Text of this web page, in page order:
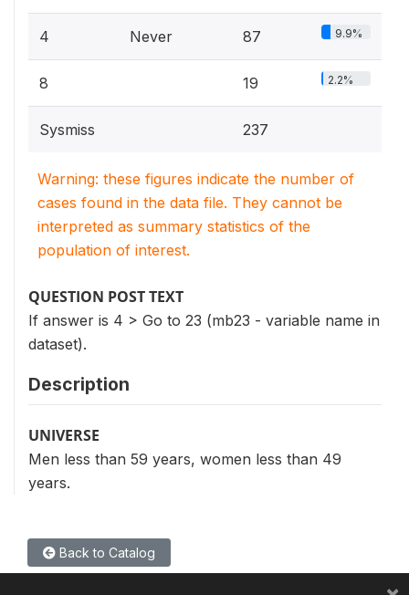
4 Never 87 9.9%
8 19 2.2%
Sysmiss 237
Warning: these figures indicate the number of
cases found in the data file. They cannot be
interpreted as summary statistics of the
population of interest.
QUESTION POST TEXT
If answer is 4 > Go to 23 (mb23 - variable name in
dataset).
Description
UNIVERSE
Men less than 59 years, women less than 49
years.
Back to Catalog